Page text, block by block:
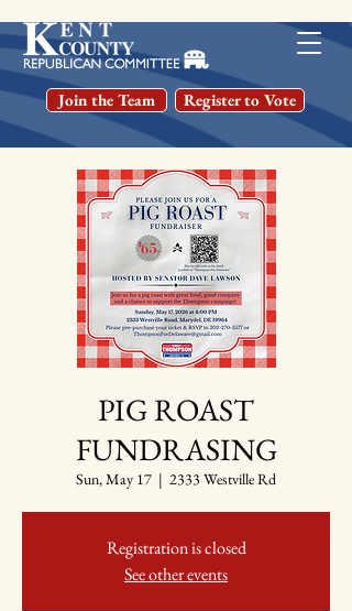
Join the Team Register to Vote
PIG ROAST
FUNDRASING
Sun, May 17
  |
2333 Westville Rd
Registration is closed
See other events